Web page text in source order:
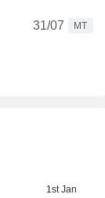
31/07
MT
1st Jan